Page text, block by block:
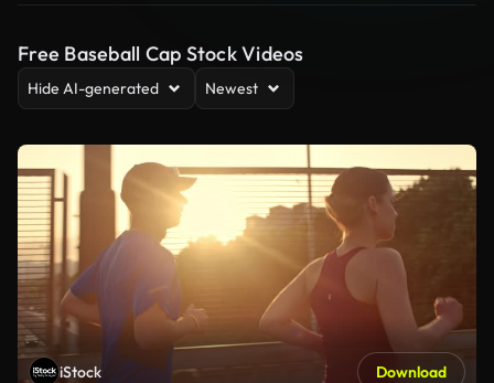
Free Baseball Cap Stock Videos
Hide AI-generated Newest
iStock Download